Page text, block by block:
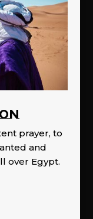
prayer, to
and
over Egypt.